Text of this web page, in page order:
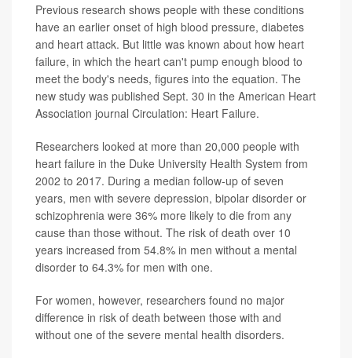
Previous research shows people with these conditions
have an earlier onset of high blood pressure, diabetes
and heart attack. But little was known about how heart
failure, in which the heart can't pump enough blood to
meet the body's needs, figures into the equation. The
new study was published Sept. 30 in the American Heart
Association journal Circulation: Heart Failure.
Researchers looked at more than 20,000 people with
heart failure in the Duke University Health System from
2002 to 2017. During a median follow-up of seven
years, men with severe depression, bipolar disorder or
schizophrenia were 36% more likely to die from any
cause than those without. The risk of death over 10
years increased from 54.8% in men without a mental
disorder to 64.3% for men with one.
For women, however, researchers found no major
difference in risk of death between those with and
without one of the severe mental health disorders.